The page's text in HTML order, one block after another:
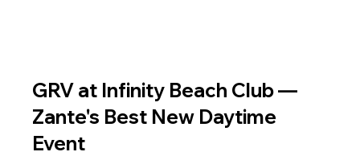
GRV at Infinity Beach Club —
Zante's Best New Daytime
Event